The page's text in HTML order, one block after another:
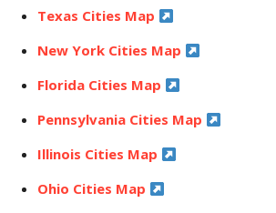
Texas Cities Map
New York Cities Map
Florida Cities Map
Pennsylvania Cities Map
Illinois Cities Map
Ohio Cities Map